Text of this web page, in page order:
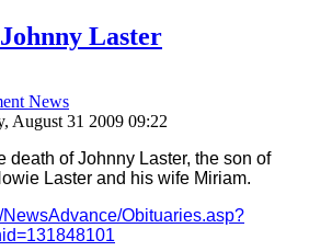
Laster
News
August 31 2009 09:22
death of Johnny Laster, the son of
Laster and his wife Miriam.
NewsAdvance/Obituaries.asp?